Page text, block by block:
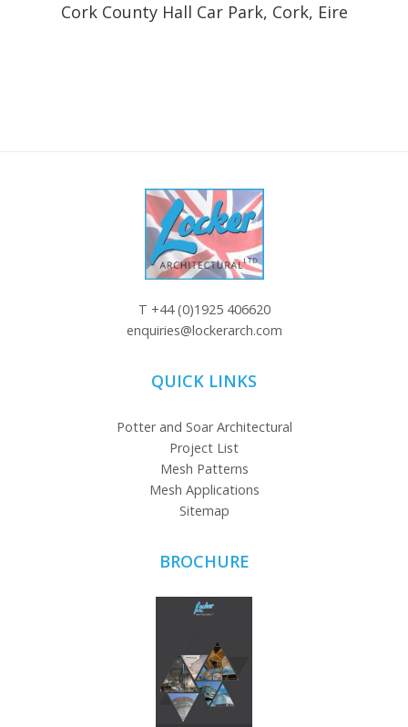
Cork County Hall Car Park, Cork, Eire
T +44 (0)1925 406620
enquiries@lockerarch.com
QUICK LINKS
Potter and Soar Architectural
Project List
Mesh Patterns
Mesh Applications
Sitemap
BROCHURE